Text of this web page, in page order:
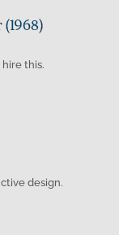
hire this.
design.